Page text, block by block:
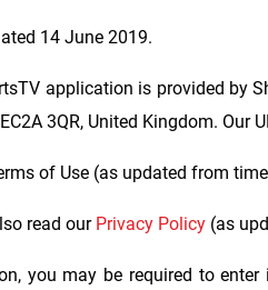
14 June 2019.
application is provided by
3QR, United Kingdom. Our
of Use (as updated from
read ourPrivacy Policy (as
you may be required to